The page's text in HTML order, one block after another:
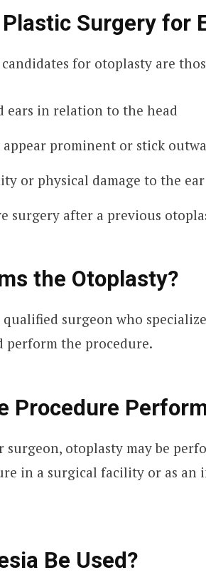
Surgery for
for otoplasty are
ears in relation to the head
appear prominent or stick
or physical damage to the
surgery after a previous
the Otoplasty?
surgeon who
perform the procedure.
Procedure
otoplasty may be
in a surgical facility or as an
Be Used?